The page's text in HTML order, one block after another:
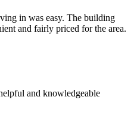
in was easy. The building
and fairly priced for the area.
and knowledgeable